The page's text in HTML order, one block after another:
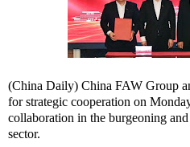
(China Daily) China FAW Group
for strategic cooperation on
collaboration in the burgeoning
sector.